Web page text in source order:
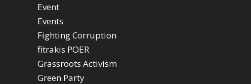
Event
Events
Fighting Corruption
fitrakis POER
Grassroots Activism
Green Party